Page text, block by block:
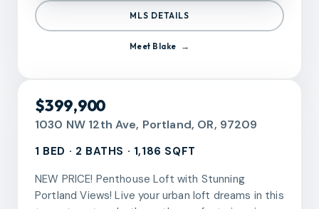
storage or workspace potential. Conveniently
located near parks, shopping, dining, and major
commuter routes while maintaining a quiet
West Linn’s most sought-after areas.
MLS DETAILS
Meet Blake
$399,900
1030 NW 12th Ave, Portland, OR, 97209
1 BED · 2 BATHS · 1,186 SQFT
NEW PRICE! Penthouse Loft with Stunning
Portland Views! Live your urban loft dreams in this